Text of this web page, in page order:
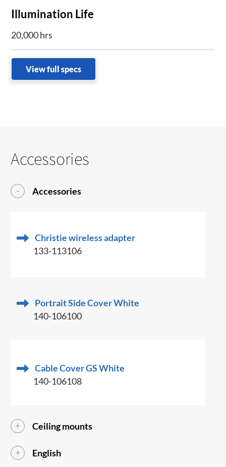
Illumination Life
20,000 hrs
View full specs
Accessories
Accessories
Christie wireless adapter
133-113106
Portrait Side Cover White
140-106100
Cable Cover GS White
140-106108
Ceiling mounts
English